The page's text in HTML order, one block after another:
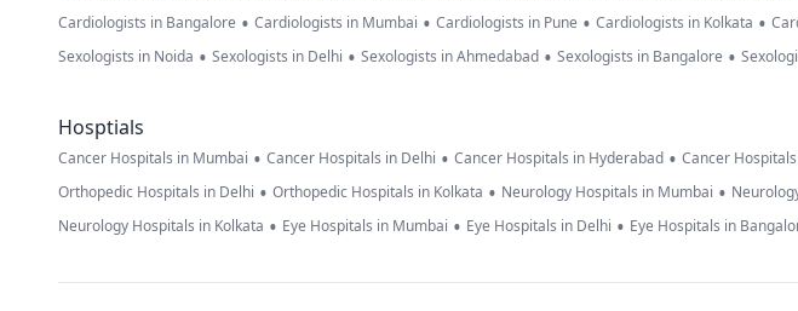
Cardiologists in Bangalore • Cardiologists in Mumbai • Cardiologists in Pune • Cardiologists in Kolkata •
Sexologists in Noida • Sexologists in Delhi • Sexologists in Ahmedabad • Sexologists in Bangalore •
Hosptials
Cancer Hospitals in Mumbai • Cancer Hospitals in Delhi • Cancer Hospitals in Hyderabad • Cancer
Orthopedic Hospitals in Delhi • Orthopedic Hospitals in Kolkata • Neurology Hospitals in Mumbai •
Neurology Hospitals in Kolkata • Eye Hospitals in Mumbai • Eye Hospitals in Delhi • Eye Hospitals in